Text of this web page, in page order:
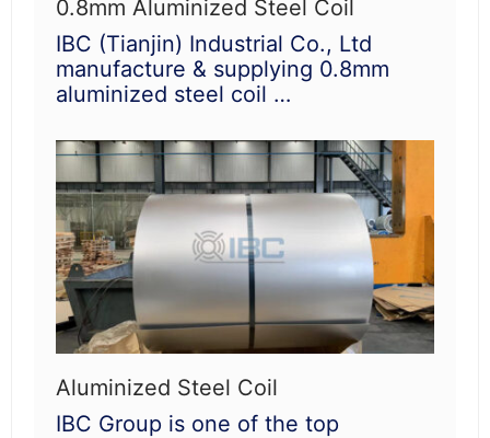
0.8mm Aluminized Steel Coil
IBC (Tianjin) Industrial Co., Ltd
manufacture & supplying 0.8mm
aluminized steel coil …
Aluminized Steel Coil
IBC Group is one of the top